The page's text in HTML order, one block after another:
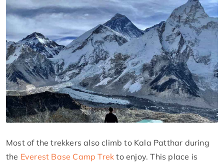
Most of the trekkers also climb to Kala Patthar during
the Everest Base Camp Trek to enjoy. This place is